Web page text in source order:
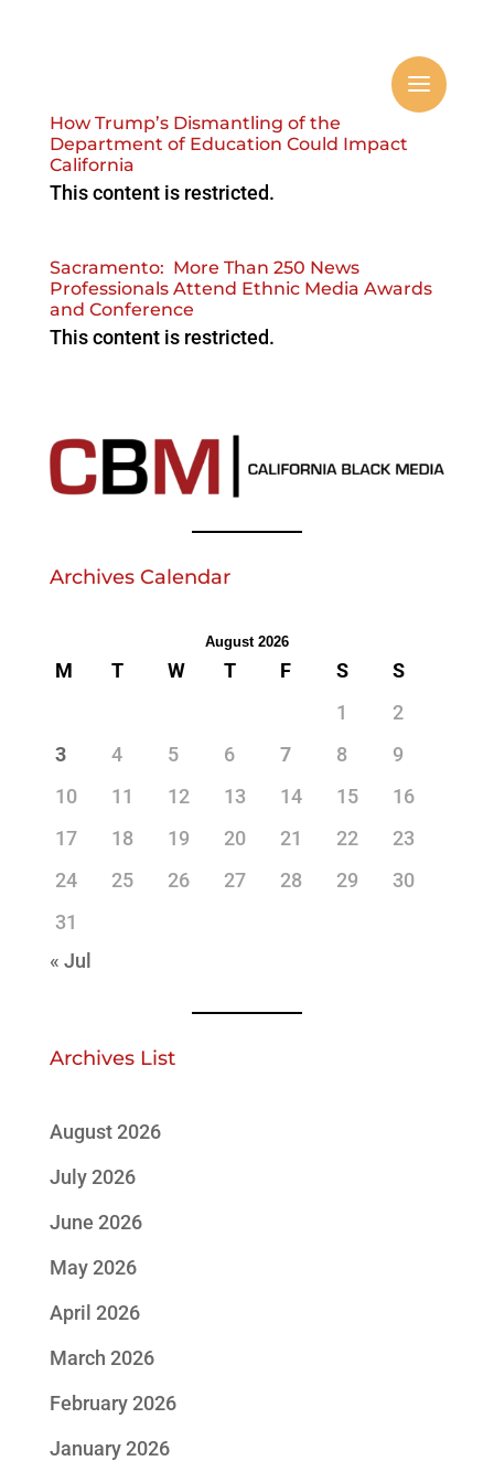
How Trump’s Dismantling of the
Department of Education Could Impact
California
This content is restricted.
Sacramento: More Than 250 News
Professionals Attend Ethnic Media Awards
and Conference ‌
This content is restricted.
Archives Calendar
August 2026
M T W T F S
S
1
2
3
4 5 6 7 8
9
10
11 12 13 14 15
16
17
18 19 20 21 22
23
24
25 26 27 28 29
30
31
« Jul
Archives List
August 2026
July 2026
June 2026
May 2026
April 2026
March 2026
February 2026
January 2026